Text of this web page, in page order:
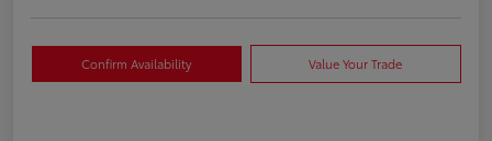
Confirm Availability Value Your Trade